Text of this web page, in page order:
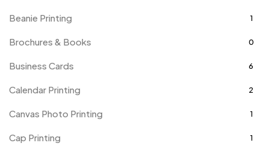
Beanie Printing 1
Brochures & Books 0
Business Cards 6
Calendar Printing 2
Canvas Photo Printing 1
Cap Printing 1